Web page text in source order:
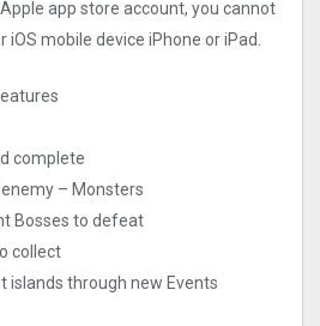
app store account, you cannot
iOS mobile device iPhone or iPad.
complete
– Monsters
Bosses to defeat
collect
islands through new Events